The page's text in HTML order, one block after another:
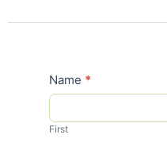
Contact
Us
Name *
First